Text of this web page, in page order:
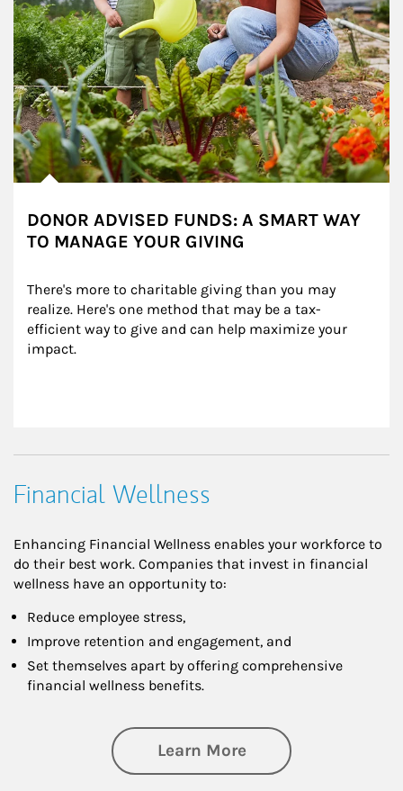
DONOR ADVISED FUNDS: A SMART WAY
TO MANAGE YOUR GIVING
There's more to charitable giving than you may
realize. Here's one method that may be a tax-
efficient way to give and can help maximize your
impact.
Financial Wellness
Enhancing Financial Wellness enables your workforce to
do their best work. Companies that invest in financial
wellness have an opportunity to:
Reduce employee stress,
Improve retention and engagement, and
Set themselves apart by offering comprehensive
financial wellness benefits.
Learn Moreabout Financial